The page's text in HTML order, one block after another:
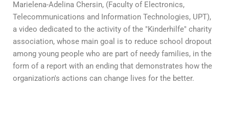
Marielena-Adelina Chersin, (Faculty of Electronics,
Telecommunications and Information Technologies, UPT),
a video dedicated to the activity of the "Kinderhilfe" charity
association, whose main goal is to reduce school dropout
among young people who are part of needy families, in the
form of a report with an ending that demonstrates how the
organization's actions can change lives for the better.